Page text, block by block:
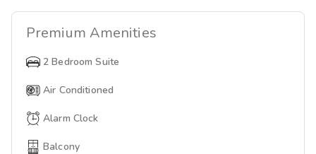
Premium Amenities
2 Bedroom Suite
Air Conditioned
Alarm Clock
Balcony